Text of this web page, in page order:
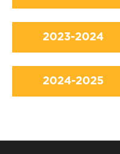
2023-2024
2024-2025